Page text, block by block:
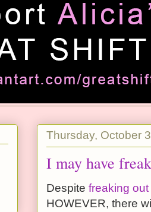
Thursday, October
I may have
Despite freaking out
HOWEVER, there